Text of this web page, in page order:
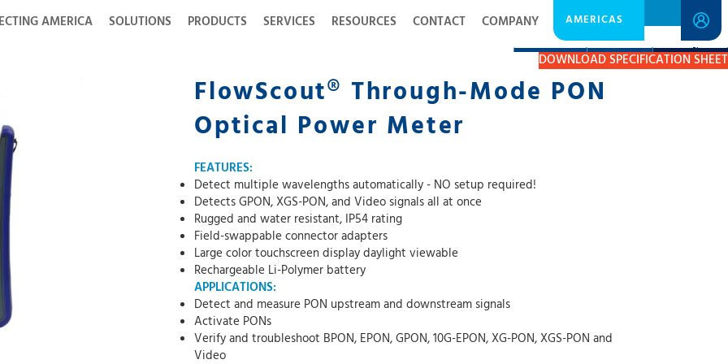
AMERICA SOLUTIONS PRODUCTS SERVICES RESOURCES CONTACT COMPANY AMERICAS
DESCRIPTIONRESOURCESGET A QUOTE
DOWNLOAD SPECIFICATION SHEET
FlowScout® Through-Mode PON
Optical Power Meter
FEATURES:
Detect multiple wavelengths automatically - NO setup required!
Detects GPON, XGS-PON, and Video signals all at once
Rugged and water resistant, IP54 rating
Field-swappable connector adapters
Large color touchscreen display daylight viewable
Rechargeable Li-Polymer battery
APPLICATIONS:
Detect and measure PON upstream and downstream signals
Activate PONs
Verify and troubleshoot BPON, EPON, GPON, 10G-EPON, XG-PON, XGS-PON and
Video